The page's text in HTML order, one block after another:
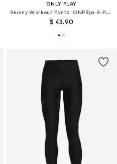
ONLY PLAY
Skinny Workout Pants 'ONPRya-3-Posh'
$ 43.90